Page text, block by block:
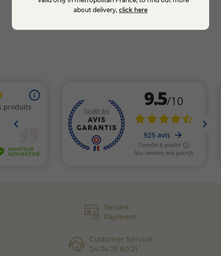
Add to cart
Secure
Payment
Customer Service
04 74 75 60 21
about delivery, click here